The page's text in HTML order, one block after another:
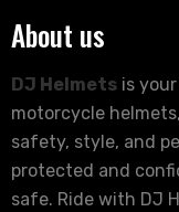
About us
DJ Helmets is
motorcycle
safety, style, and
protected and
safe. Ride with DJ